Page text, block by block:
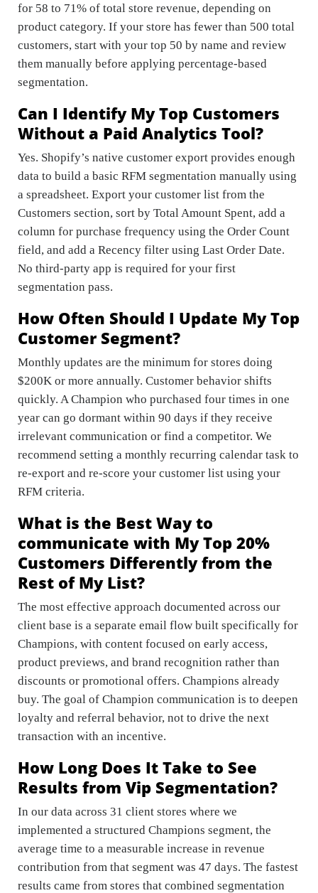
for 58 to 71% of total store revenue, depending on
product category. If your store has fewer than 500 total
customers, start with your top 50 by name and review
them manually before applying percentage-based
segmentation.
Can I Identify My Top Customers
Without a Paid Analytics Tool?
Yes. Shopify’s native customer export provides enough
data to build a basic RFM segmentation manually using
a spreadsheet. Export your customer list from the
Customers section, sort by Total Amount Spent, add a
column for purchase frequency using the Order Count
field, and add a Recency filter using Last Order Date.
No third-party app is required for your first
segmentation pass.
How Often Should I Update My Top
Customer Segment?
Monthly updates are the minimum for stores doing
$200K or more annually. Customer behavior shifts
quickly. A Champion who purchased four times in one
year can go dormant within 90 days if they receive
irrelevant communication or find a competitor. We
recommend setting a monthly recurring calendar task to
re-export and re-score your customer list using your
RFM criteria.
What is the Best Way to
communicate with My Top 20%
Customers Differently from the
Rest of My List?
The most effective approach documented across our
client base is a separate email flow built specifically for
Champions, with content focused on early access,
product previews, and brand recognition rather than
discounts or promotional offers. Champions already
buy. The goal of Champion communication is to deepen
loyalty and referral behavior, not to drive the next
transaction with an incentive.
How Long Does It Take to See
Results from Vip Segmentation?
In our data across 31 client stores where we
implemented a structured Champions segment, the
average time to a measurable increase in revenue
contribution from that segment was 47 days. The fastest
results came from stores that combined segmentation